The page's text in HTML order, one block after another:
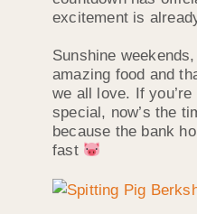
excitement is
Sunshine
amazing food and
we all love. If
special, now’s the
because the bank
fast